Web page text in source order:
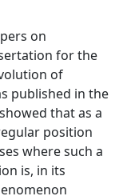
on
for the
of
published in the
that as a
position
where such a
is, in its